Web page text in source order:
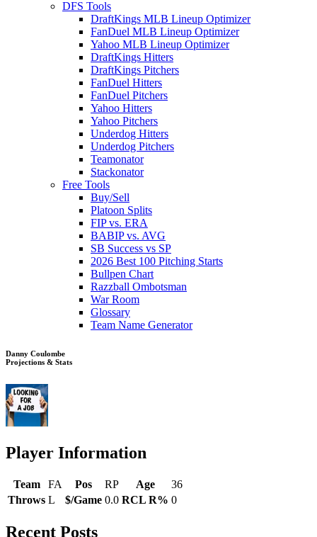
DFS Tools
DraftKings MLB Lineup Optimizer
FanDuel MLB Lineup Optimizer
Yahoo MLB Lineup Optimizer
DraftKings Hitters
DraftKings Pitchers
FanDuel Hitters
FanDuel Pitchers
Yahoo Hitters
Yahoo Pitchers
Underdog Hitters
Underdog Pitchers
Teamonator
Stackonator
Free Tools
Buy/Sell
Platoon Splits
FIP vs. ERA
BABIP vs. AVG
SB Success vs SP
2026 Best 100 Pitching Starts
Bullpen Chart
Razzball Ombotsman
War Room
Glossary
Team Name Generator
Danny Coulombe
Projections & Stats
Player Information
Team FA Pos RP Age
36
Throws L $/Game 0.0 RCL R% 0
Recent Posts